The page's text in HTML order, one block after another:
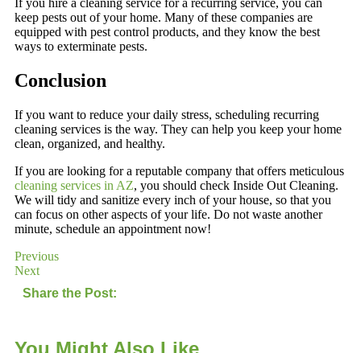
If you hire a cleaning service for a recurring service, you can
keep pests out of your home. Many of these companies are
equipped with pest control products, and they know the best
ways to exterminate pests.
Conclusion
If you want to reduce your daily stress, scheduling recurring
cleaning services is the way. They can help you keep your home
clean, organized, and healthy.
If you are looking for a reputable company that offers meticulous
cleaning services in AZ, you should check Inside Out Cleaning.
We will tidy and sanitize every inch of your house, so that you
can focus on other aspects of your life. Do not waste another
minute, schedule an appointment now!
Previous
Next
Share the Post:
You Might Also Like